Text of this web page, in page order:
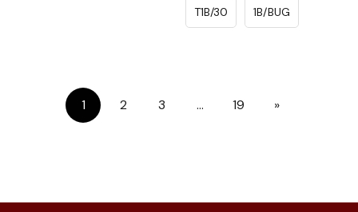
T1B/30 1B/BUG
1 2 3 … 19 »